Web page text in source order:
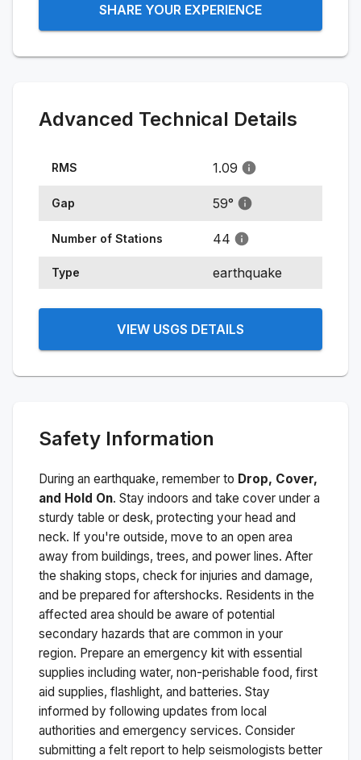
SHARE YOUR EXPERIENCE
Advanced Technical Details
RMS 1.09
Gap 59°
Number of Stations 44
Type earthquake
VIEW USGS DETAILS
Safety Information
During an earthquake, remember to Drop, Cover,
and Hold On. Stay indoors and take cover under a
sturdy table or desk, protecting your head and
neck. If you're outside, move to an open area
away from buildings, trees, and power lines. After
the shaking stops, check for injuries and damage,
and be prepared for aftershocks. Residents in the
affected area should be aware of potential
secondary hazards that are common in your
region. Prepare an emergency kit with essential
supplies including water, non-perishable food, first
aid supplies, flashlight, and batteries. Stay
informed by following updates from local
authorities and emergency services. Consider
submitting a felt report to help seismologists better